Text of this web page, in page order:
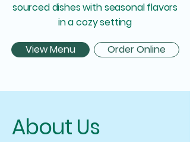
sourced dishes with seasonal flavors
in a cozy setting
View Menu
Order Online
About Us